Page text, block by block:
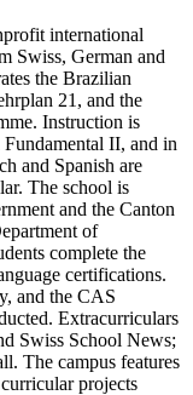
international
Swiss, German and
the Brazilian
21, and the
Instruction is
II, and in
and Spanish are
The school is
and the Canton
of
complete the
certifications.
and the CAS
Extracurriculars
Swiss School News;
The campus features
projects